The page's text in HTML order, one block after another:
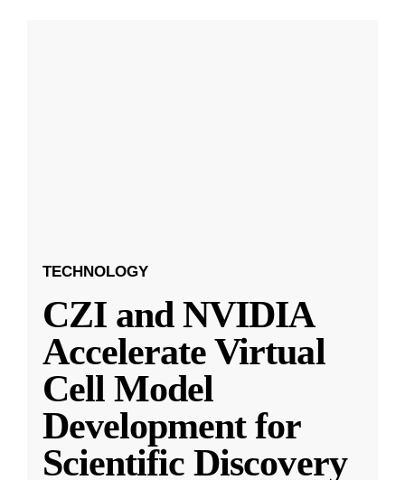
TECHNOLOGY
CZI and NVIDIA
Accelerate Virtual
Cell Model
Development for
Scientific Discovery